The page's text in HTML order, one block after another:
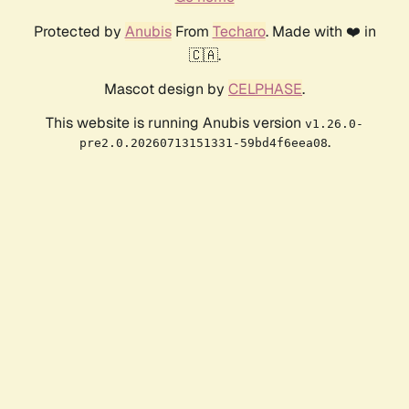
Protected by AnubisFrom Techaro. Made with ❤️ in
🇨🇦.
Mascot design by CELPHASE.
This website is running Anubis version v1.26.0-
pre2.0.20260713151331-59bd4f6eea08.